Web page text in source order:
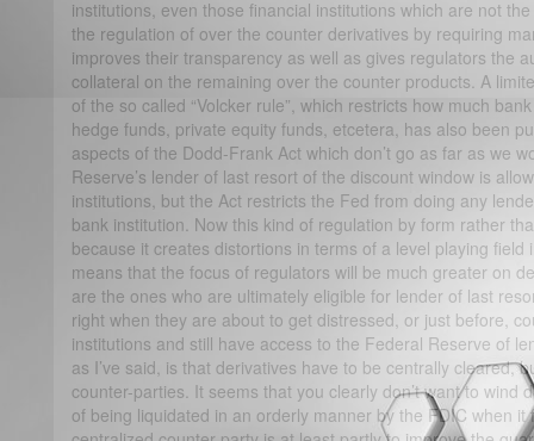
institutions, even those financial institutions which are not
the regulation of over the counter derivatives by requiring
improves their transparency as well as gives regulators the
collateral on the remaining over the counter products. A
of the so called “Volcker rule”, which restricts how much
hedge funds, private equity funds, etcetera, has also been
aspects of the Dodd-Frank Act which don’t go as far as we
Reserve’s lender of last resort of the discount window is
institutions, but the Act restricts the Fed from doing any
bank institution. Now this kind of regulation by form rather
because it creates distortions in terms of a level playing
means that the focus of regulators will be much greater on
are the ones who are ultimately eligible for lender of last
right when they are about to get distressed, or just before,
institutions and still have access to the Federal Reserve of
as I’ve said, is that derivatives have to be centrally cleared,
counter-parties. It seems that you clearly don’t want to wind
of being liquidated in an orderly manner by the FDIC when